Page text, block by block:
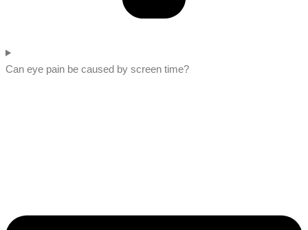
Can eye pain be caused by screen time?